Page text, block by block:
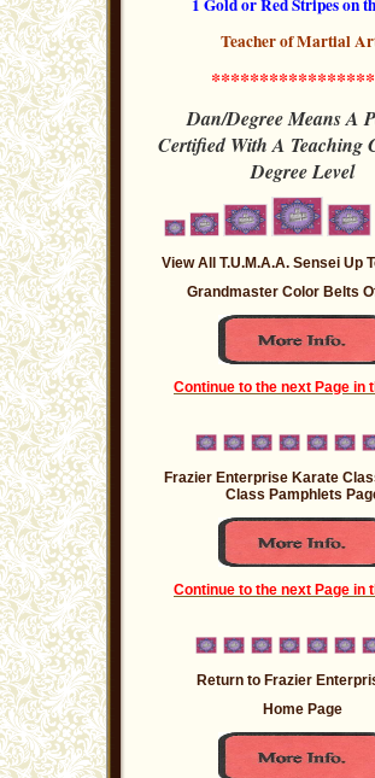
1 Gold or Red Stripeson
Teacher of Martial
Dan/Degree Means A
Certified With A Teaching
DegreeLevel
View All T.U.M.A.A. Sensei Up
Grandmaster Color Belts
Continue to the next Page in
Frazier Enterprise Karate
Class Pamphlets
Continue to the next Page in
Return to Frazier
Home Page